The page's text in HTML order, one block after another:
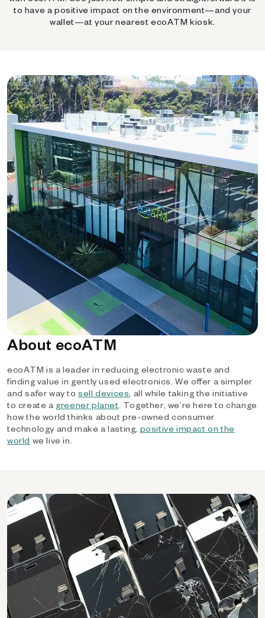
to have a positive impact on the environment—and your
wallet—at your nearest ecoATM kiosk.
About ecoATM
ecoATM is a leader in reducing electronic waste and
finding value in gently used electronics. We offer a simpler
and safer way tosell devices, all while taking the initiative
to create a greener planet. Together, we’re here to change
how the world thinks about pre-owned consumer
technology and make a lasting, positive impact on the
world we live in.